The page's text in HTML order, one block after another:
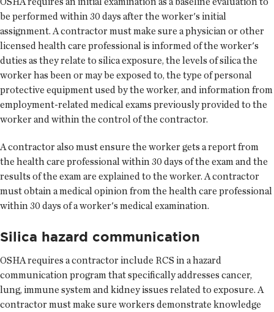
be performed within 30 days after the worker's initial
assignment. A contractor must make sure a physician or other
licensed health care professional is informed of the worker's
duties as they relate to silica exposure, the levels of silica the
worker has been or may be exposed to, the type of personal
protective equipment used by the worker, and information from
employment-related medical exams previously provided to the
worker and within the control of the contractor.
A contractor also must ensure the worker gets a report from
the health care professional within 30 days of the exam and the
results of the exam are explained to the worker. A contractor
must obtain a medical opinion from the health care professional
within 30 days of a worker's medical examination.
Silica hazard communication
OSHA requires a contractor include RCS in a hazard
communication program that specifically addresses cancer,
lung, immune system and kidney issues related to exposure. A
contractor must make sure workers demonstrate knowledge